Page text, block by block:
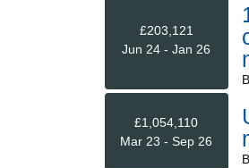
£203,121
Jun 24 - Jan 26
£1,054,110
Mar 23 - Sep 26